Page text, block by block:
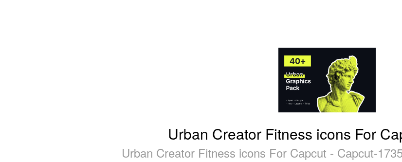
Urban Creator Fitness icons For
Urban Creator Fitness icons For Capcut - Capcut-